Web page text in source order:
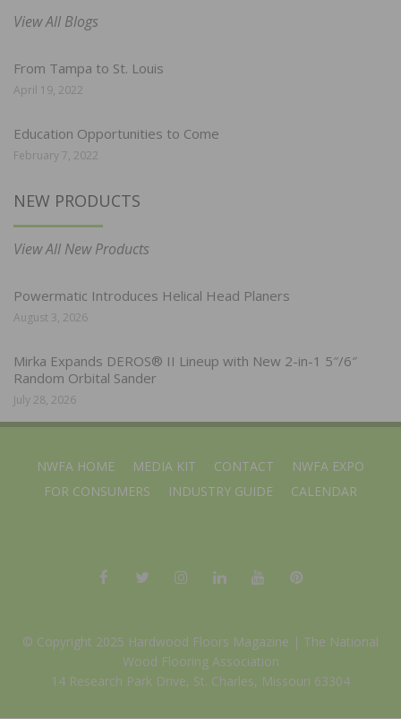
View All Blogs
From Tampa to St. Louis
April 19, 2022
Education Opportunities to Come
February 7, 2022
NEW PRODUCTS
View All New Products
Powermatic Introduces Helical Head Planers
August 3, 2026
Mirka Expands DEROS® II Lineup with New 2-in-1 5″/6″
Random Orbital Sander
July 28, 2026
NWFA HOME MEDIA KIT CONTACT
NWFA EXPO
FOR CONSUMERS
INDUSTRY GUIDE CALENDAR
© Copyright 2025 Hardwood Floors Magazine | The National
Wood Flooring Association
14 Research Park Drive, St. Charles, Missouri 63304